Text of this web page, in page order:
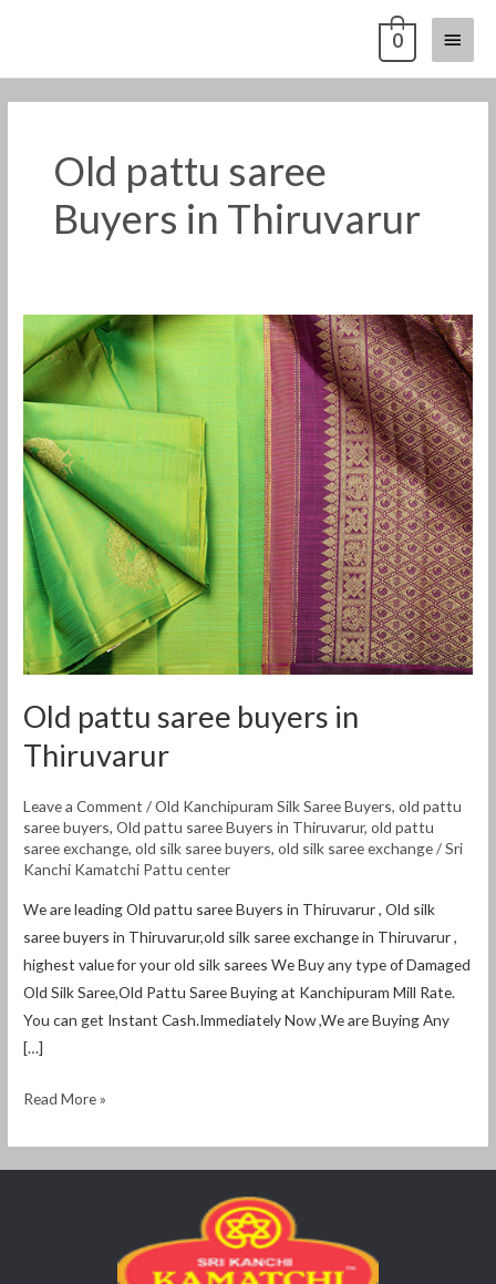
Main
Menu
0
Old pattu saree
Buyers in Thiruvarur
Old pattu saree buyers in
Thiruvarur
Leave a Comment /Old Kanchipuram Silk Saree Buyers,old pattu
saree buyers,Old pattu saree Buyers in Thiruvarur,old pattu
saree exchange,old silk saree buyers,old silk saree exchange/Sri
Kanchi Kamatchi Pattu center
We are leading Old pattu saree Buyers in Thiruvarur , Old silk
saree buyers in Thiruvarur,old silk saree exchange in Thiruvarur ,
highest value for your old silk sarees We Buy any type of Damaged
Old Silk Saree,Old Pattu Saree Buying at Kanchipuram Mill Rate.
You can get Instant Cash.Immediately Now ,We are Buying Any
[…]
Old
pattu
saree
buyers
in
Thiruvarur
Read More »